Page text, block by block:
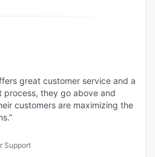
B2B subscription
their recurring revenues,
into revenue recognition
end-to-end support
lifecycle operations.
and grow revenue
way, launch
great customer service and a
process, they go above and
customers are maximizing the
Support